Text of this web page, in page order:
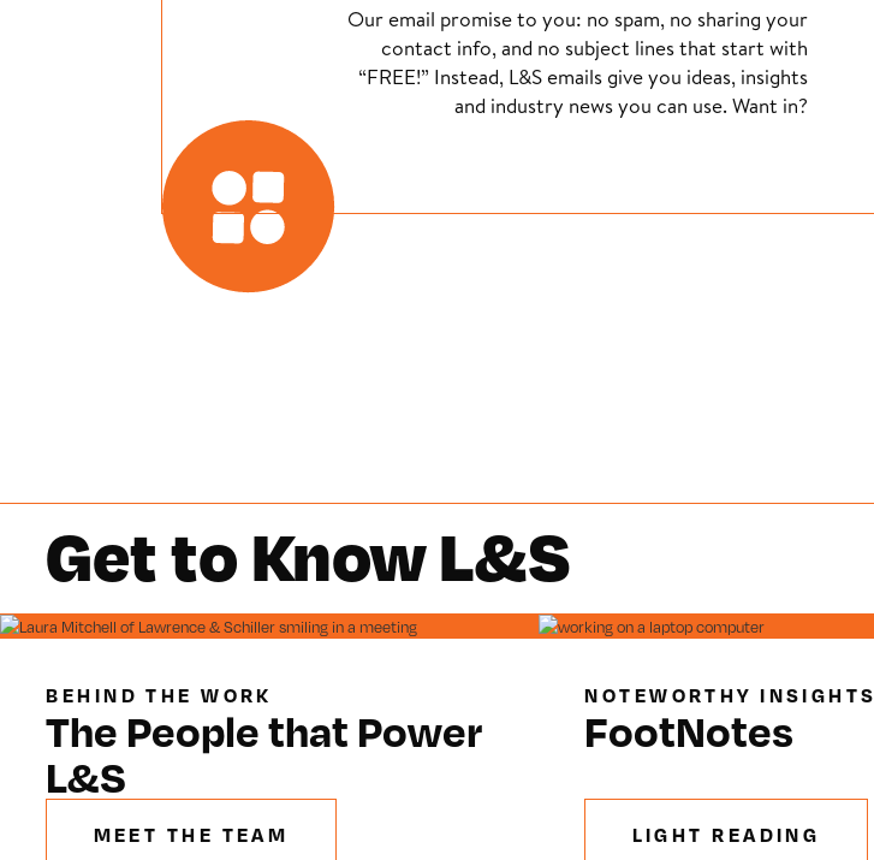
Our email promise to you: no spam, no sharing your
contact info, and no subject lines that start with
“FREE!” Instead, L&S emails give you ideas, insights
and industry news you can use. Want in?
Get to Know L&S
BEHIND THE WORK
The People that Power
L&S
MEET THE TEAM
NOTEWORTHY INSIGHTS
FootNotes
LIGHT READING